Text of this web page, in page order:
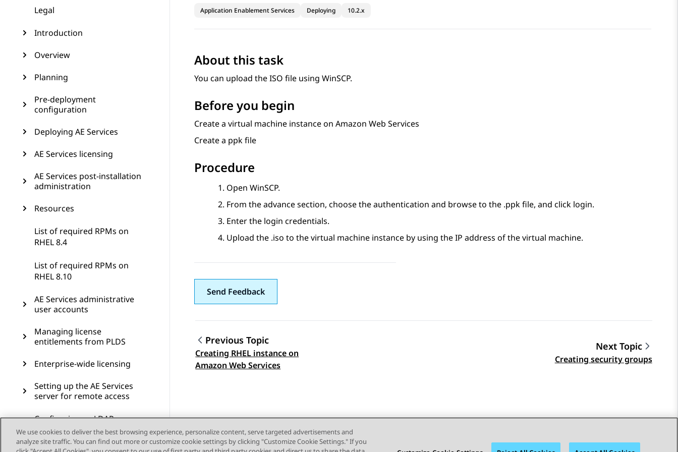
Legal
Introduction
Overview
Planning
Pre-deployment
configuration
Deploying AE Services
AE Services licensing
AE Services post-installation
administration
Resources
List of required RPMs on
RHEL 8.4
List of required RPMs on
RHEL 8.10
AE Services administrative
user accounts
Managing license
entitlements from PLDS
Enterprise-wide licensing
Setting up the AE Services
server for remote access
Configuring an LDAP server
for User Management
Application Enablement Services Deploying 10.2.x
About this task
You can upload the ISO file using WinSCP.
Before you begin
Create a virtual machine instance on Amazon Web Services
Create a ppk file
Procedure
Open WinSCP.
From the advance section, choose the authentication and browse to the .ppk file, and click login.
Enter the login credentials.
Upload the .iso to the virtual machine instance by using the IP address of the virtual machine.
Send Feedback
Topic navigation
Previous Topic
Creating RHEL instance on
Amazon Web Services
Next Topic
Creating security groups
We use cookies to deliver the best browsing experience, personalize content, serve targeted advertisements and
analyze site traffic. You can find out more or customize cookie settings by clicking "Customize Cookie Settings." If you